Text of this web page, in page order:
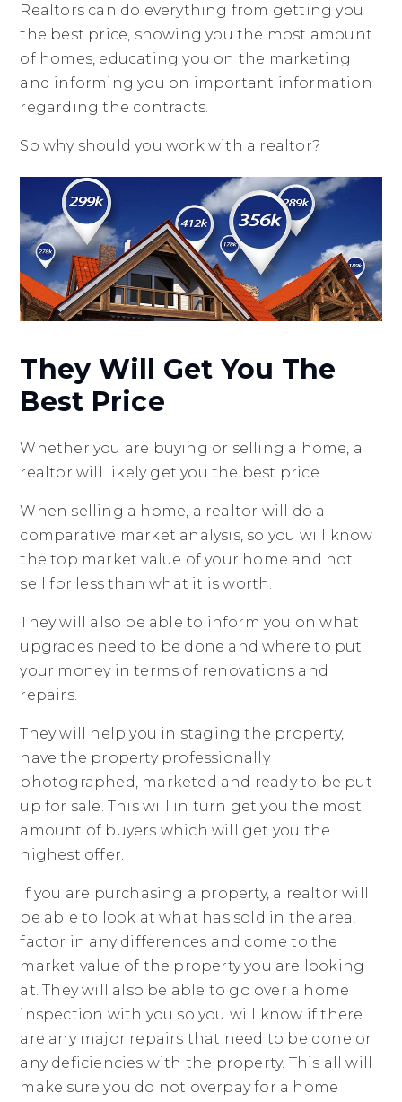
Realtors can do everything from getting you
the best price, showing you the most amount
of homes, educating you on the marketing
and informing you on important information
regarding the contracts.
So why should you work with a realtor?
They Will Get You The
Best Price
Whether you are buying or selling a home, a
realtor will likely get you the best price.
When selling a home, a realtor will do a
comparative market analysis, so you will know
the top market value of your home and not
sell for less than what it is worth.
They will also be able to inform you on what
upgrades need to be done and where to put
your money in terms of renovations and
repairs.
They will help you in staging the property,
have the property professionally
photographed, marketed and ready to be put
up for sale. This will in turn get you the most
amount of buyers which will get you the
highest offer.
If you are purchasing a property, a realtor will
be able to look at what has sold in the area,
factor in any differences and come to the
market value of the property you are looking
at. They will also be able to go over a home
inspection with you so you will know if there
are any major repairs that need to be done or
any deficiencies with the property. This all will
make sure you do not overpay for a home